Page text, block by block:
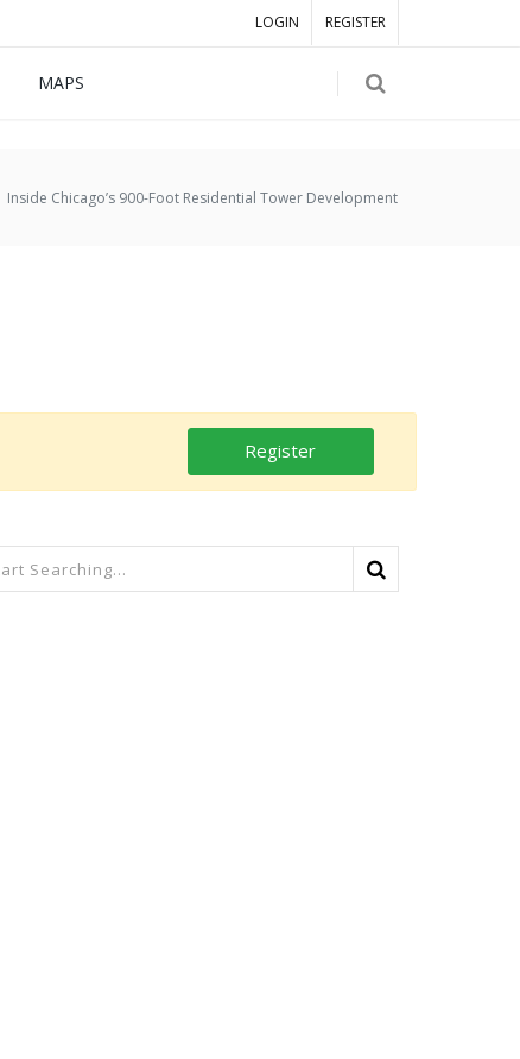
LOGIN REGISTER
MAPS
Inside Chicago’s 900-Foot Residential Tower Development
Register